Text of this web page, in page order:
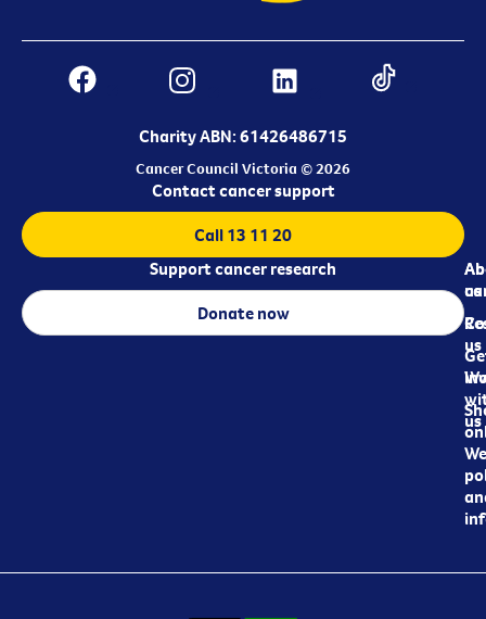
Charity ABN: 61426486715
Cancer Council Victoria © 2026
us
us
us
Contact cancer support
Call 13 11 20
Support cancer research
Donate now